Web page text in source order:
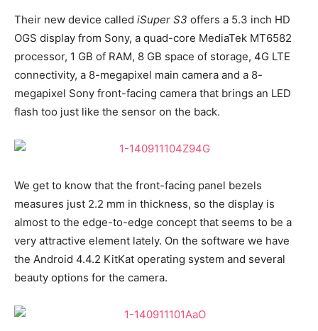
Their new device called iSuper S3 offers a 5.3 inch HD
OGS display from Sony, a quad-core MediaTek MT6582
processor, 1 GB of RAM, 8 GB space of storage, 4G LTE
connectivity, a 8-megapixel main camera and a 8-
megapixel Sony front-facing camera that brings an LED
flash too just like the sensor on the back.
We get to know that the front-facing panel bezels
measures just 2.2 mm in thickness, so the display is
almost to the edge-to-edge concept that seems to be a
very attractive element lately. On the software we have
the Android 4.4.2 KitKat operating system and several
beauty options for the camera.